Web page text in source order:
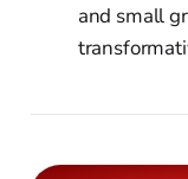
and small